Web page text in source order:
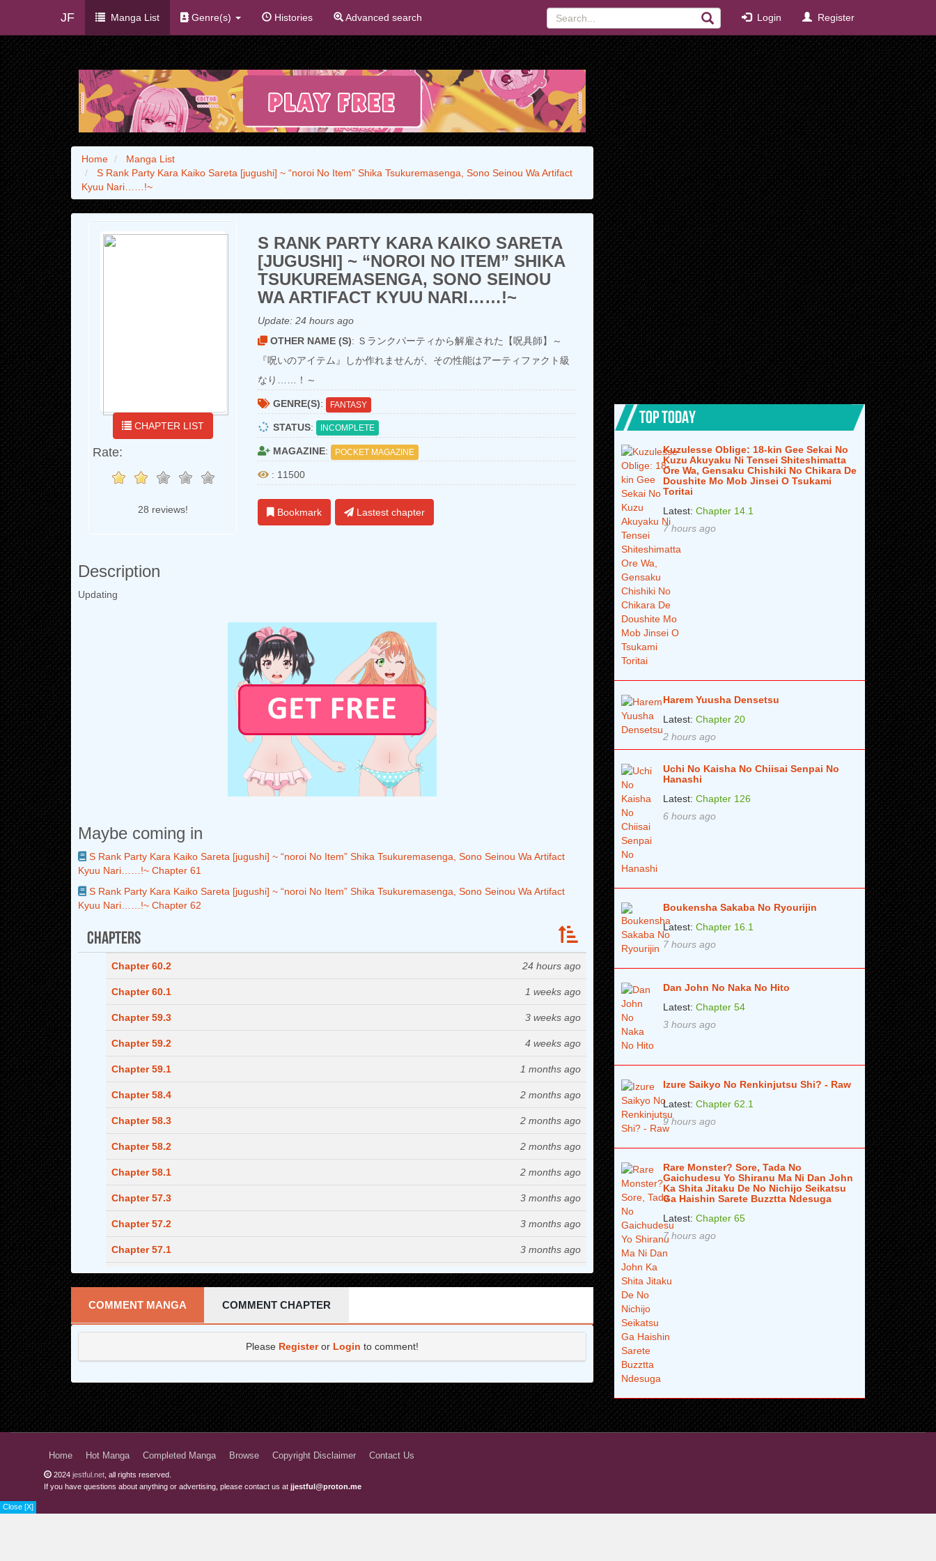
Close [X]
JF Manga List Genre(s) Histories Advanced search Login Register
Home
Manga List
S Rank Party Kara Kaiko Sareta [jugushi] ~ “noroi No Item” Shika Tsukuremasenga, Sono Seinou Wa Artifact
Kyuu Nari……!~
CHAPTER LIST
Rate:
28 reviews!
S RANK PARTY KARA KAIKO SARETA
[JUGUSHI] ~ “NOROI NO ITEM” SHIKA
TSUKUREMASENGA, SONO SEINOU
WA ARTIFACT KYUU NARI……!~
Update:24 hours ago
OTHER NAME (S): Ｓランクパーティから解雇された【呪具師】～
『呪いのアイテム』しか作れませんが、その性能はアーティファクト級
なり……！～
GENRE(S): FANTASY
STATUS: INCOMPLETE
MAGAZINE: POCKET MAGAZINE
: 11500
Bookmark Lastest chapter
Description
Updating
Maybe coming in
S Rank Party Kara Kaiko Sareta [jugushi] ~ “noroi No Item” Shika Tsukuremasenga, Sono Seinou Wa Artifact
Kyuu Nari……!~ Chapter 61
S Rank Party Kara Kaiko Sareta [jugushi] ~ “noroi No Item” Shika Tsukuremasenga, Sono Seinou Wa Artifact
Kyuu Nari……!~ Chapter 62
Chapters
Chapter 60.2 24 hours ago
Chapter 60.1 1 weeks ago
Chapter 59.3 3 weeks ago
Chapter 59.2 4 weeks ago
Chapter 59.1 1 months ago
Chapter 58.4 2 months ago
Chapter 58.3 2 months ago
Chapter 58.2 2 months ago
Chapter 58.1 2 months ago
Chapter 57.3 3 months ago
Chapter 57.2 3 months ago
Chapter 57.1 3 months ago
Chapter 56.3 3 months ago
Chapter 56.2
Chapter 56.1 3 months ago
Chapter 55.1 3 months ago
Chapter 54.3 3 months ago
Chapter 54.2
Chapter 54.1
COMMENT MANGA COMMENT CHAPTER
Please Registeror Login to comment!
TOP TODAY
Kuzulesse Oblige: 18-kin Gee Sekai No
Kuzu Akuyaku Ni Tensei Shiteshimatta
Ore Wa, Gensaku Chishiki No Chikara De
Doushite Mo Mob Jinsei O Tsukami
Toritai
Latest: Chapter 14.1
7 hours ago
Harem Yuusha Densetsu
Latest: Chapter 20
2 hours ago
Uchi No Kaisha No Chiisai Senpai No
Hanashi
Latest: Chapter 126
6 hours ago
Boukensha Sakaba No Ryourijin
Latest: Chapter 16.1
7 hours ago
Dan John No Naka No Hito
Latest: Chapter 54
3 hours ago
Izure Saikyo No Renkinjutsu Shi? - Raw
Latest: Chapter 62.1
9 hours ago
Rare Monster? Sore, Tada No
Gaichudesu Yo Shiranu Ma Ni Dan John
Ka Shita Jitaku De No Nichijo Seikatsu
Ga Haishin Sarete Buzztta Ndesuga
Latest: Chapter 65
7 hours ago
Home Hot Manga Completed Manga Browse Copyright Disclaimer Contact Us
2024 jestful.net , all rights reserved.
If you have questions about anything or advertising, please contact us at jjestful@proton.me